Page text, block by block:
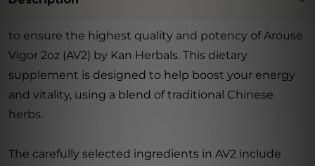
to ensure the highest quality and potency of Arouse
Vigor 2oz (AV2) by Kan Herbals. This dietary
supplement is designed to help boost your energy
and vitality, using a blend of traditional Chinese
herbs.
The carefully selected ingredients in AV2 include